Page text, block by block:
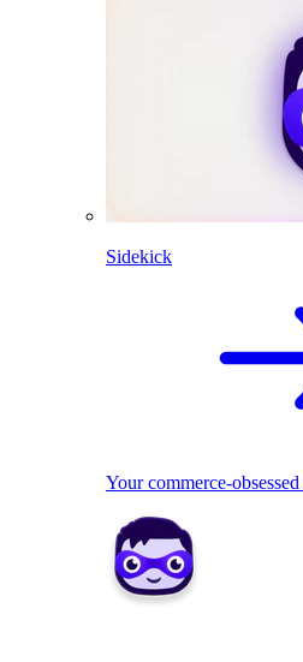
Sidekick
Your commerce-